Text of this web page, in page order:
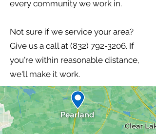
every community we work in.
Not sure if we service your area?
Give us a call at (832) 792-3206. If
you're within reasonable distance,
we'll make it work.